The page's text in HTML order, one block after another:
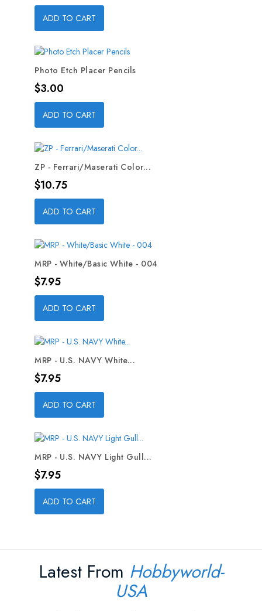
ADD TO CART
Photo Etch Placer Pencils
Price
$3.00
ADD TO CART
ZP - Ferrari/Maserati Color...
Price
$10.75
ADD TO CART
MRP - White/Basic White - 004
Price
$7.95
ADD TO CART
MRP - U.S. NAVY White...
Price
$7.95
ADD TO CART
MRP - U.S. NAVY Light Gull...
Price
$7.95
ADD TO CART
Latest From Hobbyworld-
USA